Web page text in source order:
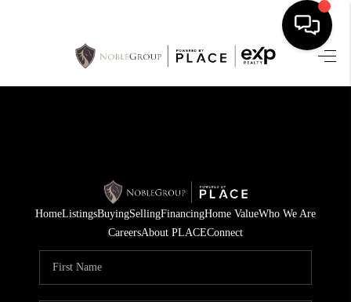
HOME
SELLING
FINANCING
HOME VALUE
WHO WE ARE
HomeListingsBuyingSellingFinancingHome ValueWho We Are
CareersAbout PLACEConnect